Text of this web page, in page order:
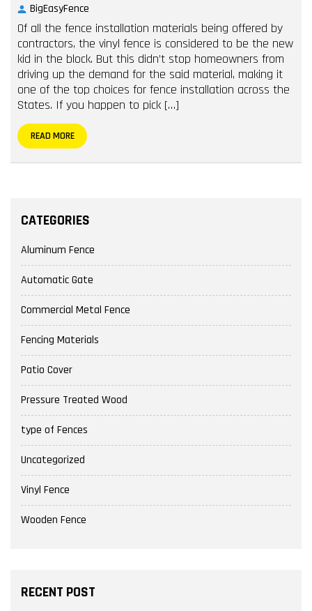
BigEasyFence
Of all the fence installation materials being offered by
contractors, the vinyl fence is considered to be the new
kid in the block. But this didn’t stop homeowners from
driving up the demand for the said material, making it
one of the top choices for fence installation across the
States. If you happen to pick […]
READ MORE
CATEGORIES
Aluminum Fence
Automatic Gate
Commercial Metal Fence
Fencing Materials
Patio Cover
Pressure Treated Wood
type of Fences
Uncategorized
Vinyl Fence
Wooden Fence
RECENT POST